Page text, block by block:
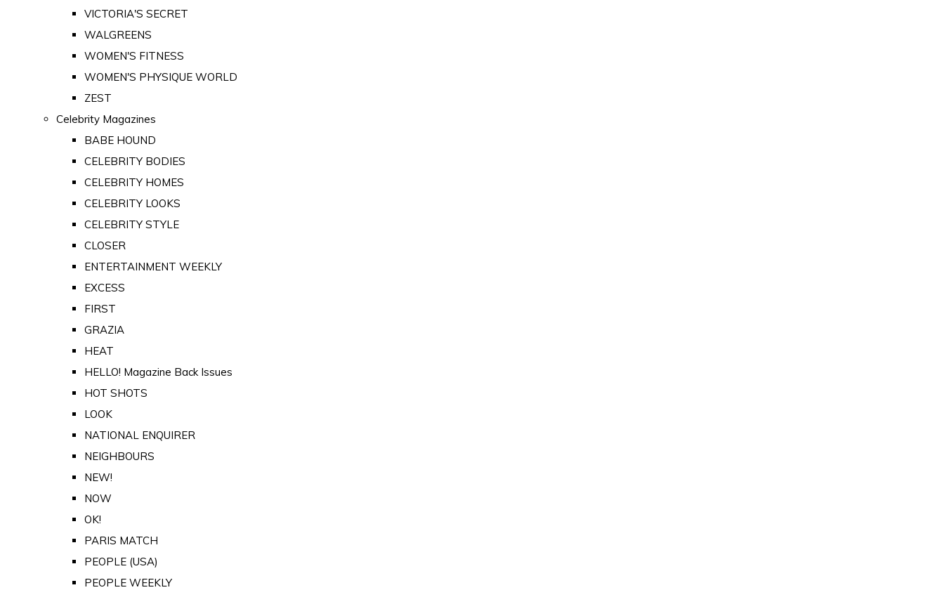
VICTORIA'S SECRET
WALGREENS
WOMEN'S FITNESS
WOMEN'S PHYSIQUE WORLD
ZEST
Celebrity Magazines
BABE HOUND
CELEBRITY BODIES
CELEBRITY HOMES
CELEBRITY LOOKS
CELEBRITY STYLE
CLOSER
ENTERTAINMENT WEEKLY
EXCESS
FIRST
GRAZIA
HEAT
HELLO! Magazine Back Issues
HOT SHOTS
LOOK
NATIONAL ENQUIRER
NEIGHBOURS
NEW!
NOW
OK!
PARIS MATCH
PEOPLE (USA)
PEOPLE WEEKLY